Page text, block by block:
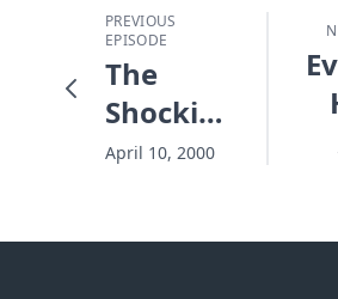
PREVIOUS
EPISODE
The
Shocking
View
April 10, 2000